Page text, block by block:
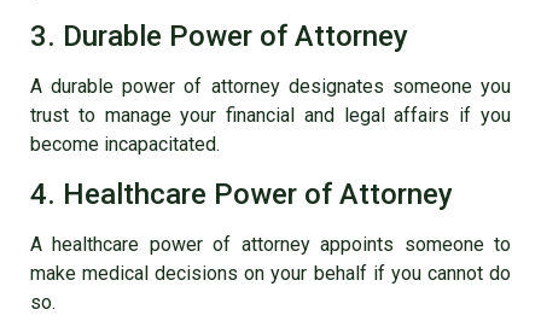
3. Durable Power of Attorney
A durable power of attorney designates someone you
trust to manage your financial and legal affairs if you
become incapacitated.
4. Healthcare Power of Attorney
A healthcare power of attorney appoints someone to
make medical decisions on your behalf if you cannot do
so.